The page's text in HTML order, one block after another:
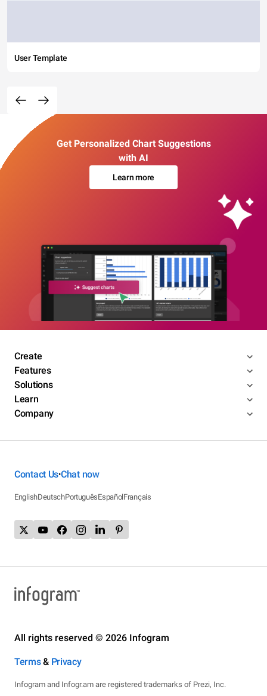
User Template
Get Personalized Chart Suggestions
with AI
Learn more
Create
Features
Solutions
Learn
Company
Contact Us•Chat now
EnglishDeutschPortuguêsEspañolFrançais
All rights reserved © 2026 Infogram
Terms& Privacy
Infogram and Infogr.am are registered trademarks of Prezi, Inc.